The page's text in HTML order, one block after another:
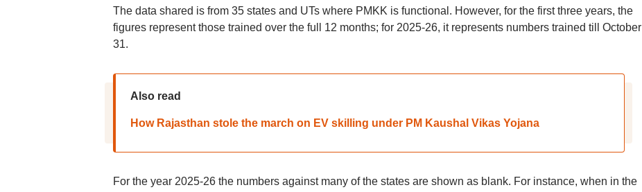
The data shared is from 35 states and UTs where PMKK is functional. However, for the first three years, the
figures represent those trained over the full 12 months; for 2025-26, it represents numbers trained till October
31.
Also read
How Rajasthan stole the march on EV skilling under PM Kaushal Vikas Yojana
For the year 2025-26 the numbers against many of the states are shown as blank. For instance, when in the